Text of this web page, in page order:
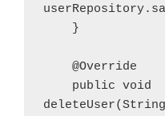
deleteUser(String